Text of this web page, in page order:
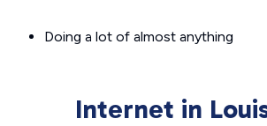
Doing a lot of almost anything
Internet in